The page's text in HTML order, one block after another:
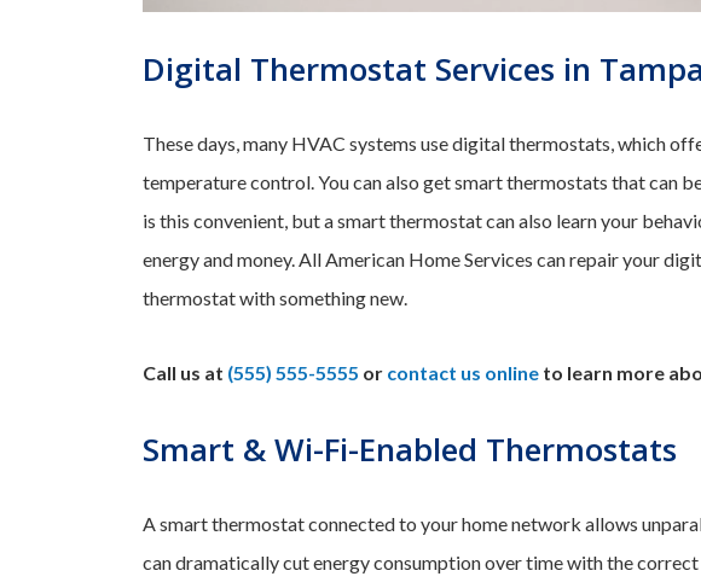
Digital Thermostat Services in
These days, many HVAC systems use digital thermostats, which
temperature control. You can also get smart thermostats that can
is this convenient, but a smart thermostat can also learn your
energy and money. All American Home Services can repair your
thermostat with something new.
Call us at (555) 555-5555 or contact us online to learn more
Smart & Wi-Fi-Enabled Thermostats
A smart thermostat connected to your home network allows
can dramatically cut energy consumption over time with the